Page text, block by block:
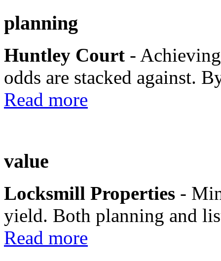
planning
Huntley Court -
odds are stacked against.
Read more
value
Locksmill Properties -
yield. Both planning and
Read more